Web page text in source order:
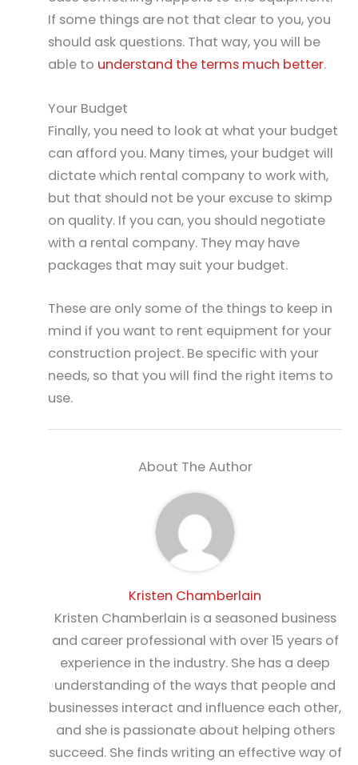
If some things are not that clear to you, you
should ask questions. That way, you will be
able to understand the terms much better.
Your Budget
Finally, you need to look at what your budget
can afford you. Many times, your budget will
dictate which rental company to work with,
but that should not be your excuse to skimp
on quality. If you can, you should negotiate
with a rental company. They may have
packages that may suit your budget.
These are only some of the things to keep in
mind if you want to rent equipment for your
construction project. Be specific with your
needs, so that you will find the right items to
use.
About The Author
Kristen Chamberlain
Kristen Chamberlain is a seasoned business
and career professional with over 15 years of
experience in the industry. She has a deep
understanding of the ways that people and
businesses interact and influence each other,
and she is passionate about helping others
succeed. She finds writing an effective way of